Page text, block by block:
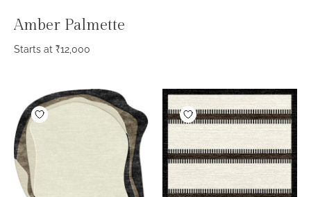
Amber Palmette
Starts at ₹12,000